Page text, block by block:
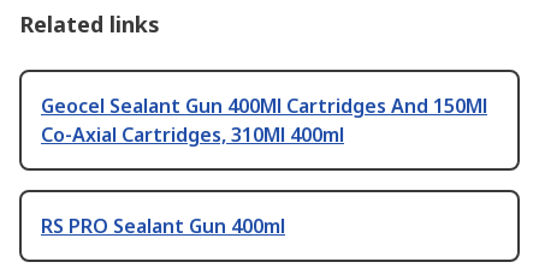
Related links
Geocel Sealant Gun 400Ml Cartridges And 150Ml
Co-Axial Cartridges, 310Ml 400ml
RS PRO Sealant Gun 400ml